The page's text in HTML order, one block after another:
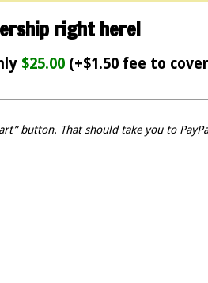
right here!
$25.00(+$1.50 fee to cover
button. That should take you to